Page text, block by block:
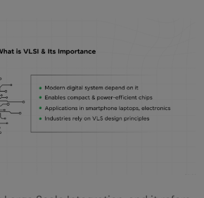
and System-Level
Mathematics and Logical
With High-Impact
Paths in VLSI